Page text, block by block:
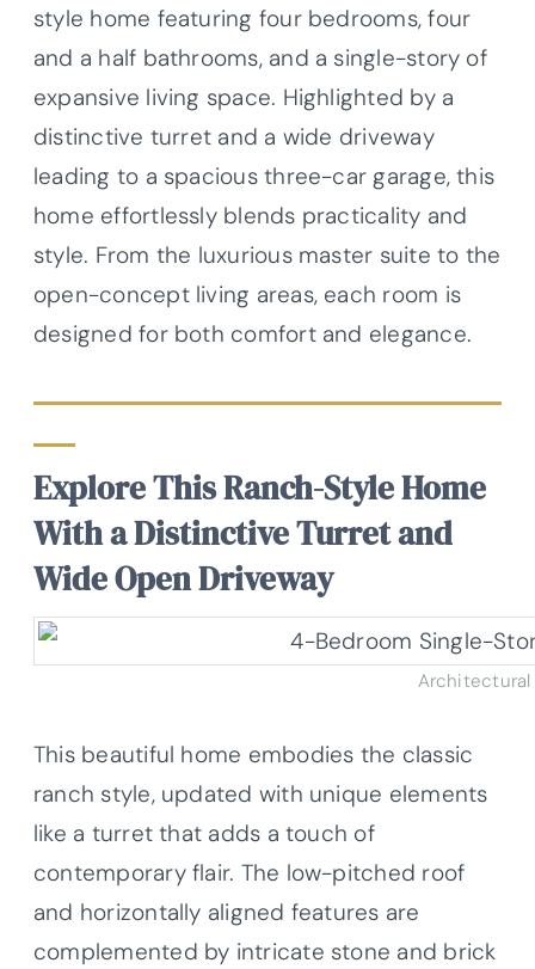
style home featuring four bedrooms, four
and a half bathrooms, and a single-story of
expansive living space. Highlighted by a
distinctive turret and a wide driveway
leading to a spacious three-car garage, this
home effortlessly blends practicality and
style. From the luxurious master suite to the
open-concept living areas, each room is
designed for both comfort and elegance.
Explore This Ranch-Style Home
With a Distinctive Turret and
Wide Open Driveway
Architectural
This beautiful home embodies the classic
ranch style, updated with unique elements
like a turret that adds a touch of
contemporary flair. The low-pitched roof
and horizontally aligned features are
complemented by intricate stone and brick